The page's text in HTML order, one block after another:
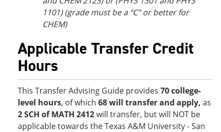
1101) (grade must be a “C” or better for
CHEM)
Applicable Transfer Credit
Hours
This Transfer Advising Guide provides 70 college-
level hours, of which 68will transfer and apply, as
2 SCH of MATH 2412will transfer, but will NOT be
applicable towards the Texas A&M University - San